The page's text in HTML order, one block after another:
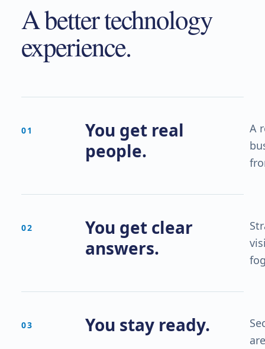
A better technology
experience.
01
You get real
people.
A
02
You get clear
answers.
03 You stay ready.